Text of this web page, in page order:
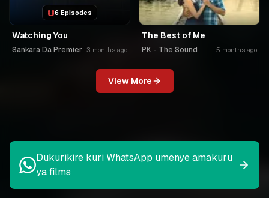
6 Episodes
Watching You
Sankara Da Premier 3 months ago
The Best of Me
PK - The Sound 5 months ago
View More
Dukurikire kuri WhatsApp umenye amakuru
ya films